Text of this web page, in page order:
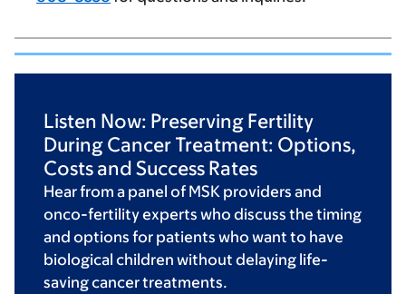
Listen Now: Preserving Fertility
During Cancer Treatment: Options,
Costs and Success Rates
Hear from a panel of MSK providers and
onco-fertility experts who discuss the timing
and options for patients who want to have
biological children without delaying life-
saving cancer treatments.